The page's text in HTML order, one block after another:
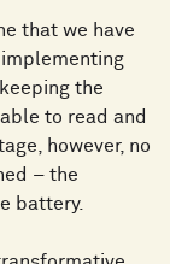
that we have
the
to read and
however, no
– the
battery.